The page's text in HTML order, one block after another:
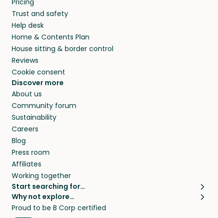
they’ll look after your pets and take care of
your home while you’re away.
Pricing
Trust and safety
Help desk
Home & Contents Plan
House sitting & border control
Reviews
Cookie consent
Discover more
About us
Community forum
Sustainability
Careers
Blog
Press room
Affiliates
Working together
Start searching for…
Pet sitters
Cat sitters near me
Why not explore…
House sitting
Proud to be B Corp certified